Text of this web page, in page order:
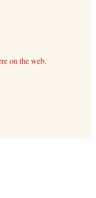
on the web.